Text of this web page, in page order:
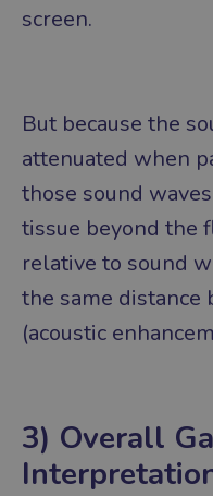
screen.
But because the
attenuated when
those sound
tissue beyond the
relative to sound
the same distance
(acoustic
3) Overall